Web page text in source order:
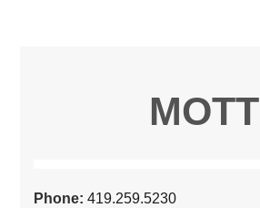
MOTT
Phone:419.259.5230